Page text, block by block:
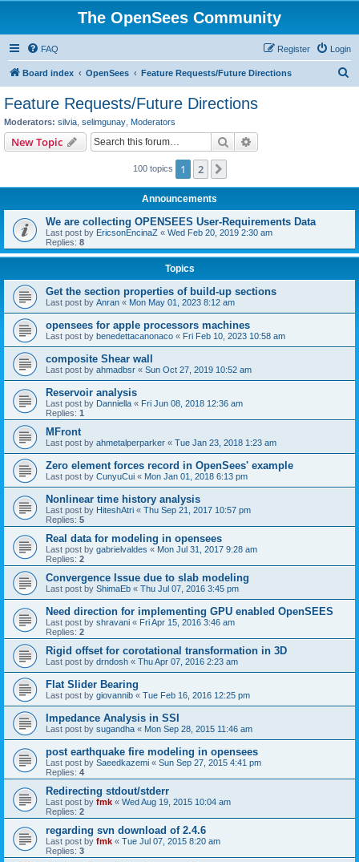
The OpenSees Community
FAQ Login
Register
Board index OpenSees Feature Requests/Future Directions
Feature Requests/Future Directions
Moderators: silvia selimgunay Moderators
New Topic Search
100 topics 1 2
Announcements
We are collecting OPENSEES User-Requirements Data
Last post by EricsonEncinaZ « Wed Feb 20, 2019 2:30 am
Replies: 8
Topics
Get the section properties of build-up sections
Last post by Anran « Mon May 01, 2023 8:12 am
opensees for apple processors machines
Last post by benedettacanonaco « Fri Feb 10, 2023 10:58 am
composite Shear wall
Last post by ahmadbsr « Sun Oct 27, 2019 10:52 am
Reservoir analysis
Last post by Danniella « Fri Jun 08, 2018 12:36 am
Replies: 1
MFront
Last post by ahmetalperparker « Tue Jan 23, 2018 1:23 am
Zero element forces record in OpenSees' example
Last post by CunyuCui « Mon Jan 01, 2018 6:13 pm
Nonlinear time history analysis
Last post by HiteshAtri « Thu Sep 21, 2017 10:57 pm
Replies: 5
Real data for modeling in opensees
Last post by gabrielvaldes « Mon Jul 31, 2017 9:28 am
Replies: 2
Convergence Issue due to slab modeling
Last post by ShimaEb « Thu Jul 07, 2016 3:45 pm
Need direction for implementing GPU enabled OpenSEES
Last post by shravani « Fri Apr 15, 2016 3:46 am
Replies: 2
Rigid offset for corotational transformation in 3D
Last post by drndosh « Thu Apr 07, 2016 2:23 am
Flat Slider Bearing
Last post by giovannib « Tue Feb 16, 2016 12:25 pm
Impedance Analysis in SSI
Last post by sugandha « Mon Sep 28, 2015 11:46 am
post earthquake fire modeling in opensees
Last post by Saeedkazemi « Sun Sep 27, 2015 4:41 pm
Replies: 4
Redirecting stdout/stderr
Last post by fmk « Wed Aug 19, 2015 10:04 am
Replies: 2
regarding svn download of 2.4.6
Last post by fmk « Tue Jul 07, 2015 8:20 am
Replies: 3